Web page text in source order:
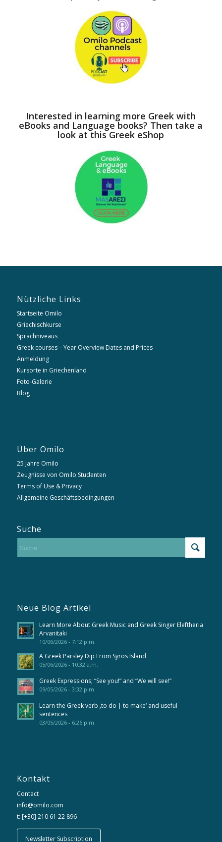
Interested in learning more Greek with
eBooks and Language books? Then take a
look at this Greek eShop
Nützliche Links
Startseite Omilo
Griechischkurse
Sprachniveaus
Greek courses – Year Overview Dates and Prices
Anmeldung
Kursorte in Griechenland
Foto-Galerie
Blog
Über Omilo
25 Jahre Omilo
Zeugnisse von Omilo Studenten
Terms of Use & Privacy
Allgemeine Geschäftsbedingungen
Suche
Neue Blog Artikel
Learn More About Greek Music and Greek Singer Eleftheria
Arvanitaki
10/06/2026 - 7:12 p.m.
A Greek Parsley Dip From Syros Island
05/06/2026 - 10:32 a.m.
Greek Expressions; “See you!” and “We will see!”
09/05/2026 - 3:32 p.m.
Learn the Greek verb ‚to do | to make‘ and useful
sentences
03/05/2026 - 6:26 p.m.
Kontakt
Contact
info@omilo.com
t: [+30] 210 61 22 896
Newsletter Subscription